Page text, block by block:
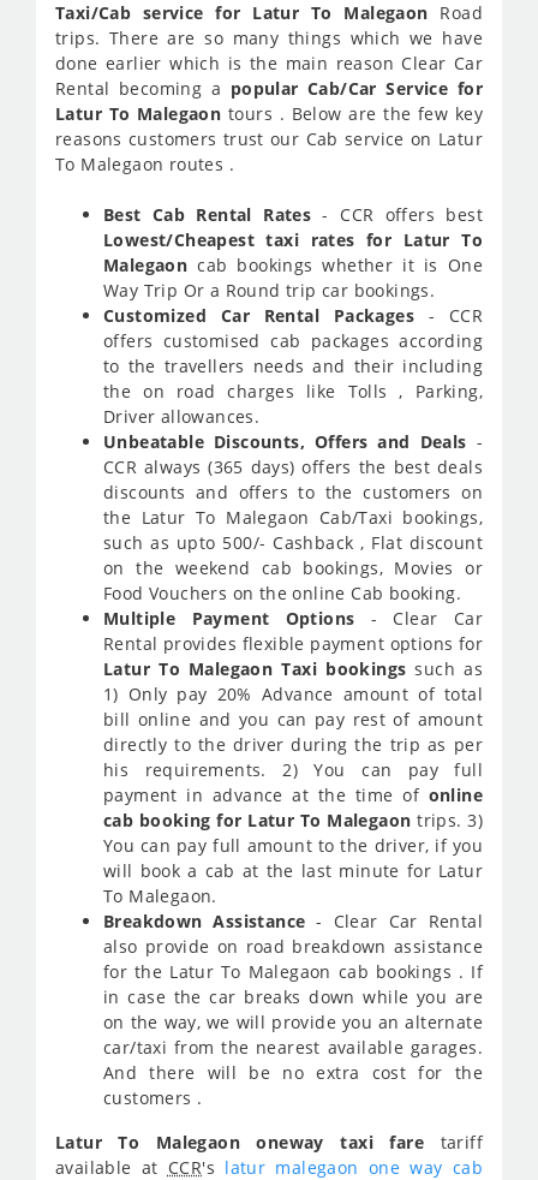
Taxi/Cab service for Latur To Malegaon Road
trips. There are so many things which we have
done earlier which is the main reason Clear Car
Rental becoming a popular Cab/Car Service for
Latur To Malegaon tours . Below are the few key
reasons customers trust our Cab service on Latur
To Malegaon routes .
Best Cab Rental Rates - CCR offers best
Lowest/Cheapest taxi rates for Latur To
Malegaon cab bookings whether it is One
Way Trip Or a Round trip car bookings.
Customized Car Rental Packages- CCR
offers customised cab packages according
to the travellers needs and their including
the on road charges like Tolls , Parking,
Driver allowances.
Unbeatable Discounts, Offers and Deals -
CCR always (365 days) offers the best deals
discounts and offers to the customers on
the Latur To Malegaon Cab/Taxi bookings,
such as upto 500/- Cashback , Flat discount
on the weekend cab bookings, Movies or
Food Vouchers on the online Cab booking.
Multiple Payment Options - Clear Car
Rental provides flexible payment options for
Latur To Malegaon Taxi bookings such as
1) Only pay 20% Advance amount of total
bill online and you can pay rest of amount
directly to the driver during the trip as per
his requirements. 2) You can pay full
payment in advance at the time of online
cab booking for Latur To Malegaon trips. 3)
You can pay full amount to the driver, if you
will book a cab at the last minute for Latur
To Malegaon.
Breakdown Assistance - Clear Car Rental
also provide on road breakdown assistance
for the Latur To Malegaon cab bookings . If
in case the car breaks down while you are
on the way, we will provide you an alternate
car/taxi from the nearest available garages.
And there will be no extra cost for the
customers .
Latur To Malegaon oneway taxi fare tariff
available at CCR's latur malegaon one way cab